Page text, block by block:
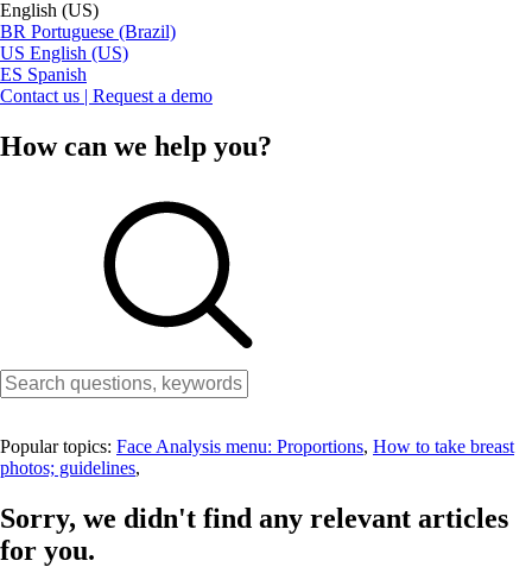
English (US)
BR Portuguese (Brazil)
US English (US)
ES Spanish
Contact us | Request a demo
How can we help you?
Popular topics: Face Analysis menu: Proportions, How to take breast
photos; guidelines,
Sorry, we didn't find any relevant articles
for you.